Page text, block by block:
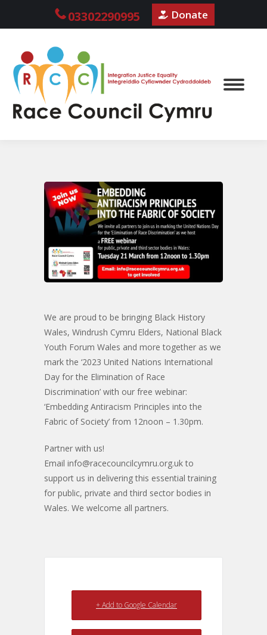
03302290995 Donate
We are proud to be bringing Black History
Wales, Windrush Cymru Elders, National Black
Youth Forum Wales and more together as we
mark the ‘2023 United Nations International
Day for the Elimination of Race
Discrimination’ with our free webinar:
‘Embedding Antiracism Principles into the
Fabric of Society’ from 12noon – 1.30pm.
Partner with us!
Email info@racecouncilcymru.org.uk to
support us in delivering this essential training
for public, private and third sector bodies in
Wales. We welcome all partners.
+ Add to Google Calendar